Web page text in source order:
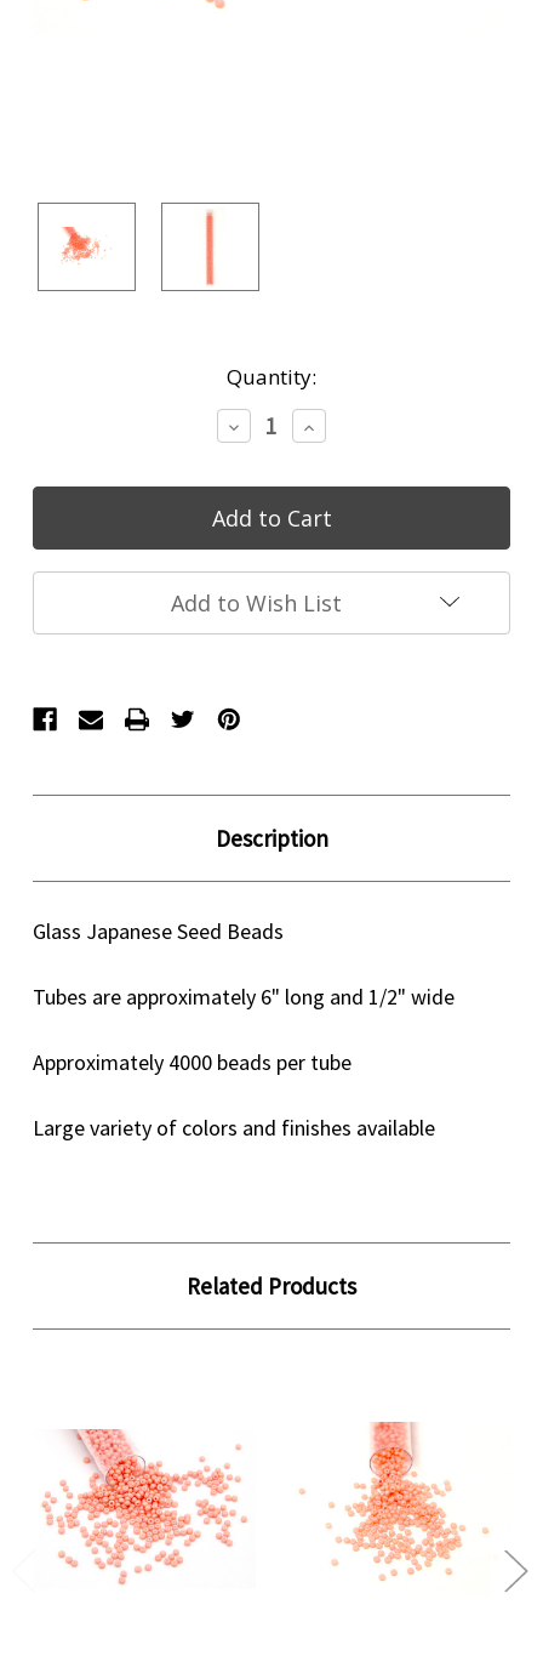
Quantity:
Decrease
Quantity:
Increase
Quantity:
Add to Wish List
Description
Glass Japanese Seed Beads
Tubes are approximately 6" long and 1/2" wide
Approximately 4000 beads per tube
Large variety of colors and finishes available
Related Products